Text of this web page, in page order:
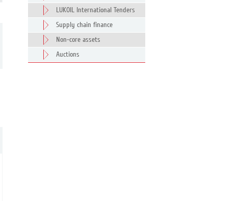
LUKOIL International Tenders
Supply chain finance
Non-core assets
Auctions